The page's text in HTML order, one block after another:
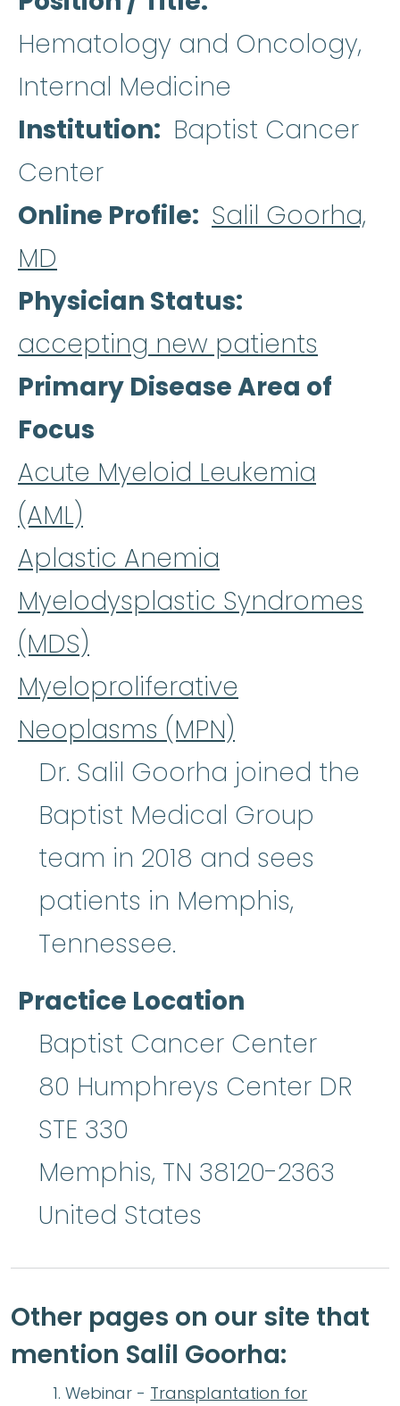
Hematology and Oncology,
Internal Medicine
Institution
Baptist Cancer
Center
Online Profile
Salil Goorha,
MD
Physician Status
accepting new patients
Primary Disease Area of
Focus
Acute Myeloid Leukemia
(AML)
Aplastic Anemia
Myelodysplastic Syndromes
(MDS)
Myeloproliferative
Neoplasms (MPN)
Dr. Salil Goorha joined the
Baptist Medical Group
team in 2018 and sees
patients in Memphis,
Tennessee.
Practice Location
Baptist Cancer Center
80 Humphreys Center DR
STE 330
Memphis, TN 38120-2363
United States
Other pages on our site that
mention Salil Goorha:
Webinar - Transplantation for